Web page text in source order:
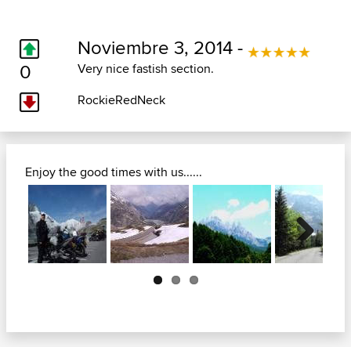
0
Noviembre 3, 2014 -
Very nice fastish section.
RockieRedNeck
Enjoy the good times with us......
Next